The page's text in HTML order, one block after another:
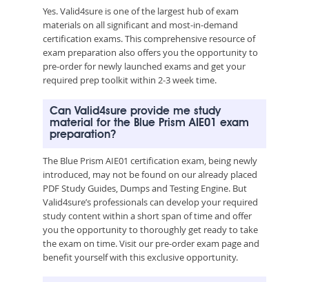
Yes. Valid4sure is one of the largest hub of exam
materials on all significant and most-in-demand
certification exams. This comprehensive resource of
exam preparation also offers you the opportunity to
pre-order for newly launched exams and get your
required prep toolkit within 2-3 week time.
Can Valid4sure provide me study
material for the Blue Prism AIE01 exam
preparation?
The Blue Prism AIE01 certification exam, being newly
introduced, may not be found on our already placed
PDF Study Guides, Dumps and Testing Engine. But
Valid4sure’s professionals can develop your required
study content within a short span of time and offer
you the opportunity to thoroughly get ready to take
the exam on time. Visit our pre-order exam page and
benefit yourself with this exclusive opportunity.